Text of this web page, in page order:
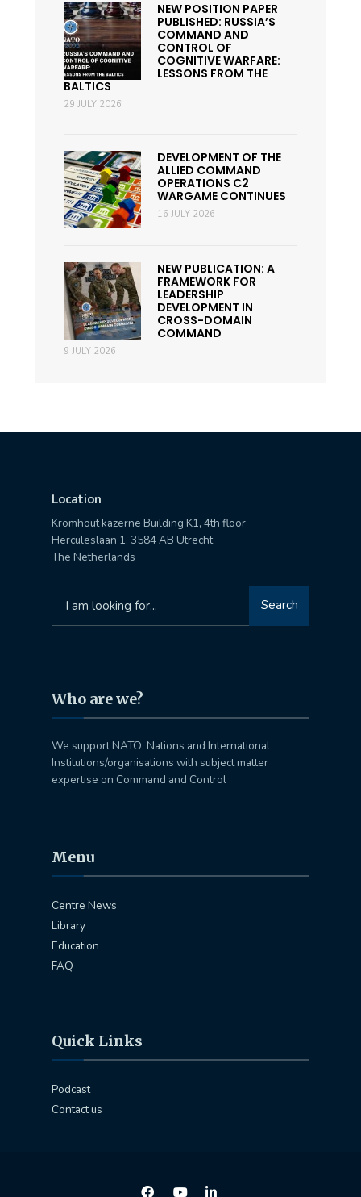
NEW POSITION PAPER
PUBLISHED: RUSSIA’S
COMMAND AND
CONTROL OF
COGNITIVE WARFARE:
LESSONS FROM THE
BALTICS
29 JULY 2026
DEVELOPMENT OF THE
ALLIED COMMAND
OPERATIONS C2
WARGAME CONTINUES
16 JULY 2026
NEW PUBLICATION: A
FRAMEWORK FOR
LEADERSHIP
DEVELOPMENT IN
CROSS-DOMAIN
COMMAND
9 JULY 2026
Location
Kromhout kazerne Building K1, 4th floor
Herculeslaan 1, 3584 AB Utrecht
The Netherlands
for:
Search
Who are we?
We support NATO, Nations and International
Institutions/organisations with subject matter
expertise on Command and Control
Menu
Centre News
Library
Education
FAQ
Quick Links
Podcast
Contact us